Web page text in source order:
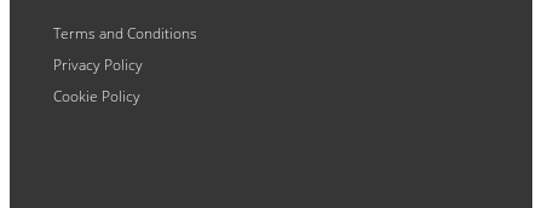
Terms and Conditions
Privacy Policy
Cookie Policy